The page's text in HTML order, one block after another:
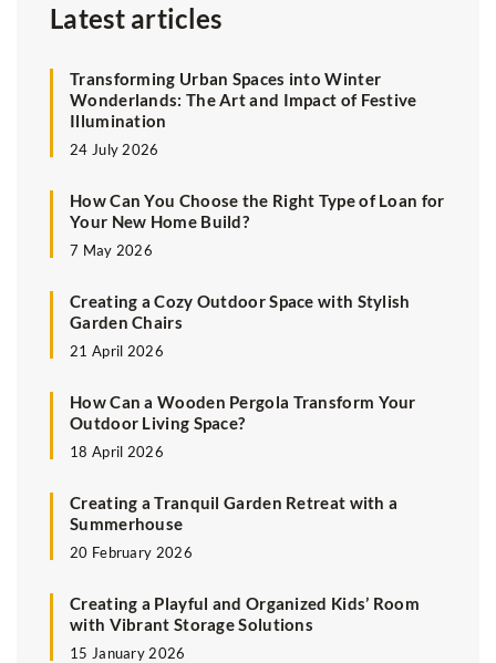
Latest articles
Transforming Urban Spaces into Winter
Wonderlands: The Art and Impact of Festive
Illumination
24 July 2026
How Can You Choose the Right Type of Loan for
Your New Home Build?
7 May 2026
Creating a Cozy Outdoor Space with Stylish
Garden Chairs
21 April 2026
How Can a Wooden Pergola Transform Your
Outdoor Living Space?
18 April 2026
Creating a Tranquil Garden Retreat with a
Summerhouse
20 February 2026
Creating a Playful and Organized Kids’ Room
with Vibrant Storage Solutions
15 January 2026